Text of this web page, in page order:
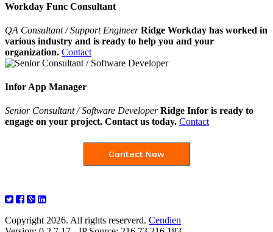
Workday Func Consultant
QA Consultant / Support EngineerRidge Workday has worked in
various industry and is ready to help you and your
organization. Contact
Infor App Manager
Senior Consultant / Software Developer Ridge Infor is ready to
engage on your project. Contact us today. Contact
Copyright 2026. All rights reserverd. Cendien